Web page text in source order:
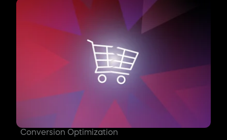
Conversion Optimization